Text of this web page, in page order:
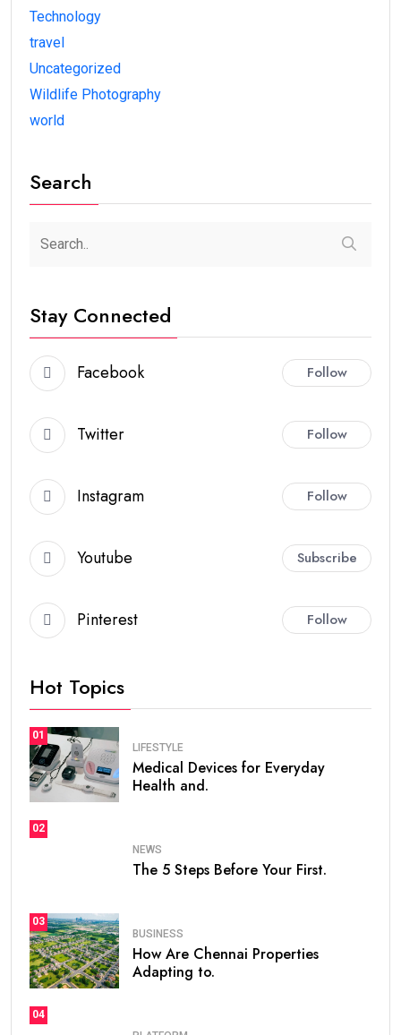
Technology
travel
Uncategorized
Wildlife Photography
world
Search
Stay Connected
Facebook Follow
Twitter Follow
Instagram Follow
Youtube Subscribe
Pinterest Follow
Hot Topics
01
LIFESTYLE
Medical Devices for Everyday
Health and.
02
NEWS
The 5 Steps Before Your First.
03
BUSINESS
How Are Chennai Properties
Adapting to.
04